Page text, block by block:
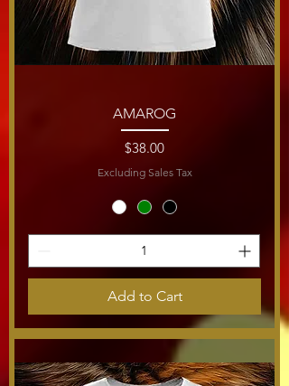
AMAROG
Price
$38.00
Excluding Sales Tax
Add to Cart